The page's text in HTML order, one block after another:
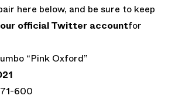
here below, and be sure to keep
our official Twitter accountfor
“Pink Oxford”
600